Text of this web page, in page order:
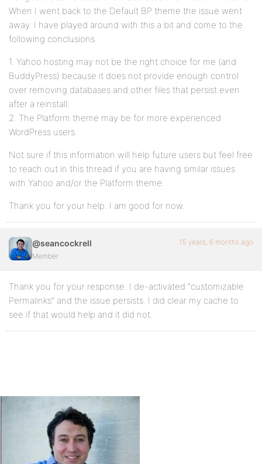
When I went back to the Default BP theme the issue went
away. I have played around with this a bit and come to the
following conclusions.
1. Yahoo hosting may not be the right choice for me (and
BuddyPress) because it does not provide enough control
over removing databases and other files that persist even
after a reinstall.
2. The Platform theme may be for more experienced
WordPress users.
Not sure if this information will help future users but feel free
to reach out in this thread if you are having similar issues
with Yahoo and/or the Platform theme.
Thank you for your help. I am good for now.
@seancockrell
Member
15 years, 6 months ago
Thank you for your response. I de-activated “customizable
Permalinks” and the issue persists. I did clear my cache to
see if that would help and it did not.